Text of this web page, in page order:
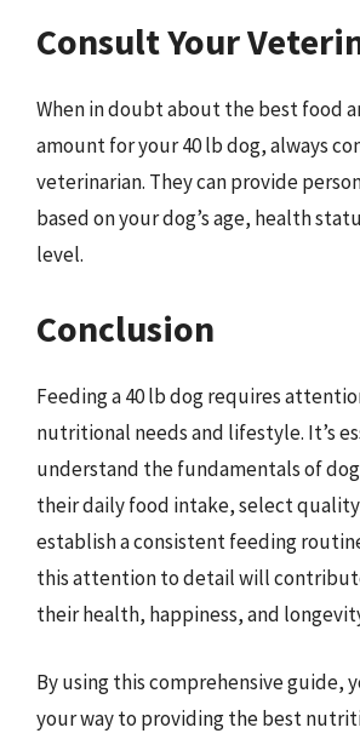
Consult Your
When in doubt about the best food
amount for your 40 lb dog, always
veterinarian. They can provide
based on your dog’s age, health
level.
Conclusion
Feeding a 40 lb dog requires
nutritional needs and lifestyle. It’s
understand the fundamentals of
their daily food intake, select
establish a consistent feeding
this attention to detail will
their health, happiness, and
By using this comprehensive guide,
your way to providing the best